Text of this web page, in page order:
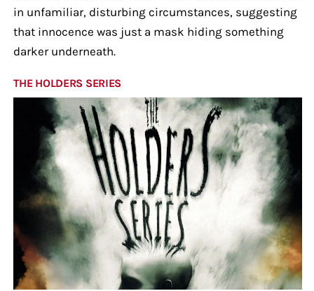
in unfamiliar, disturbing circumstances, suggesting
that innocence was just a mask hiding something
darker underneath.
THE HOLDERS SERIES